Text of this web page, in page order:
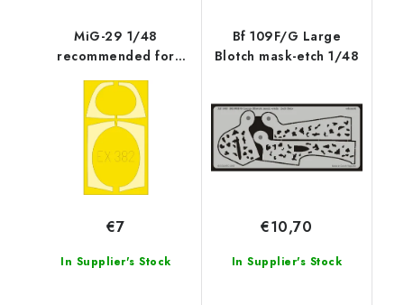
MiG-29 1/48
recommended for
GREAT WALL HOBBY
In Supplier's Stock
€7
Bf 109F/G Large
Blotch mask-etch 1/48
In Supplier's Stock
€10,70